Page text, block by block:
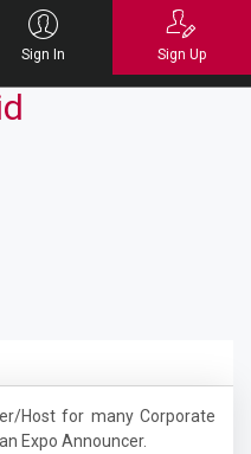
Sign In Sign Up
Host for many Corporate
Expo Announcer.